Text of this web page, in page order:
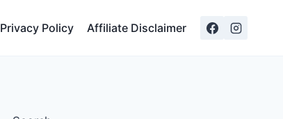
Privacy Policy Affiliate Disclaimer